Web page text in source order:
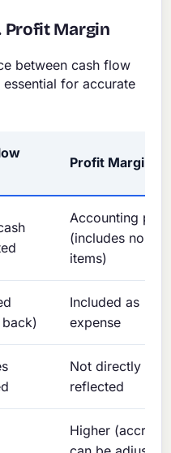
Profit Margin
between cash flow
for accurate
Profit Margin
Accounting
(includes non-
items)
Included as
expense
Not directly
reflected
Higher (accruals